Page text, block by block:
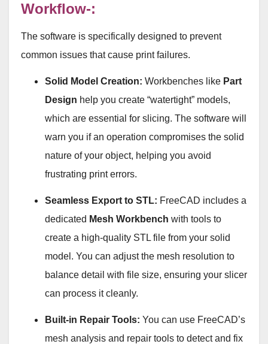
Workflow-:
The software is specifically designed to prevent
common issues that cause print failures.
Solid Model Creation: Workbenches like Part
Design help you create “watertight” models,
which are essential for slicing. The software will
warn you if an operation compromises the solid
nature of your object, helping you avoid
frustrating print errors.
Seamless Export to STL: FreeCAD includes a
dedicated Mesh Workbench with tools to
create a high-quality STL file from your solid
model. You can adjust the mesh resolution to
balance detail with file size, ensuring your slicer
can process it cleanly.
Built-in Repair Tools: You can use FreeCAD’s
mesh analysis and repair tools to detect and fix